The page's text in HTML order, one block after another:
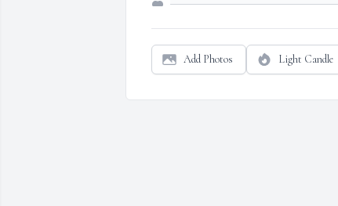
Add Photos Light Candle